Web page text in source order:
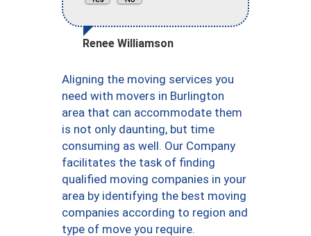
Renee Williamson
Aligning the moving services you
need with movers in Burlington
area that can accommodate them
is not only daunting, but time
consuming as well. Our Company
facilitates the task of finding
qualified moving companies in your
area by identifying the best moving
companies according to region and
type of move you require.